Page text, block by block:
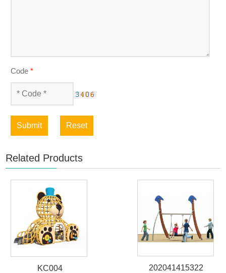
Code*
Submit Reset
Related Products
KC004
202041415322